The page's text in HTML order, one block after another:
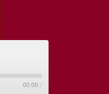
00:00 /